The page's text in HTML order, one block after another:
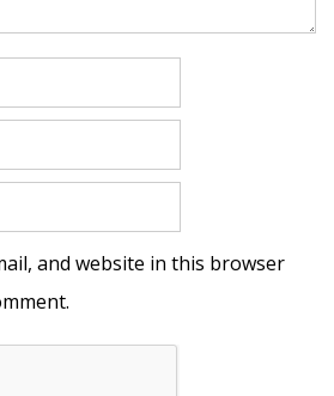
and website in this browser